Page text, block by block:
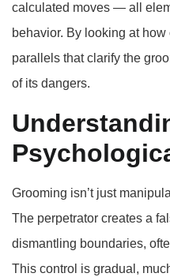
calculated moves — all
behavior. By looking at
parallels that clarify the
of its dangers.
Grooming isn’t just
The perpetrator creates a
dismantling boundaries,
This control is gradual,